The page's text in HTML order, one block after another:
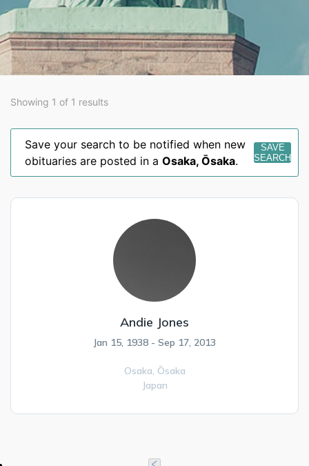
Showing 1 of 1 results
Save your search to be notified when new
obituaries are posted in a Osaka, Ōsaka.
SAVE
SEARCH
Andie Jones
Jan 15, 1938 - Sep 17, 2013
Osaka, Ōsaka
Japan